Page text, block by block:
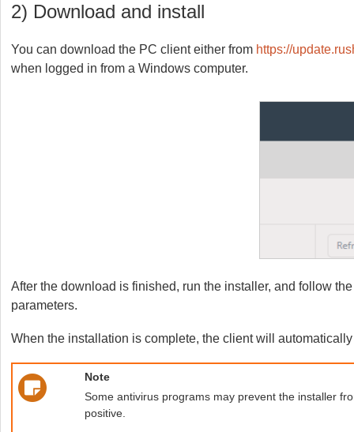
2) Download and install
You can download the PC client either from https://
when logged in from a Windows computer.
After the download is finished, run the installer, and follow
parameters.
When the installation is complete, the client will
Note
Some antivirus programs may prevent the installer
positive.